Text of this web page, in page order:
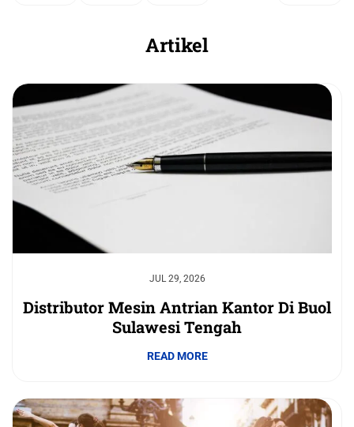
Artikel
JUL 29, 2026
Distributor Mesin Antrian Kantor Di Buol
Sulawesi Tengah
READ MORE